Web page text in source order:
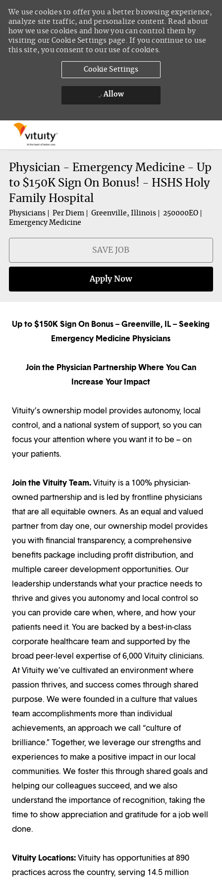
We use cookies to offer you a better browsing experience,
analyze site traffic, and personalize content. Read about
how we use cookies and how you can control them by
visiting our Cookie Settings page. If you continue to use
this site, you consent to our use of cookies.
Cookie Settings
Allow
Physician - Emergency Medicine - Up
to $150K Sign On Bonus! - HSHS Holy
Family Hospital
Physicians Per Diem Greenville, Illinois
250000EO
Emergency Medicine
SAVE JOB
Apply Now
Up to $150K Sign On Bonus – Greenville, IL – Seeking
Emergency Medicine Physicians
Join the Physician Partnership Where You Can
Increase Your Impact
Vituity’s ownership model provides autonomy, local
control, and a national system of support, so you can
focus your attention where you want it to be – on
your patients.
Join the Vituity Team.Vituity is a 100% physician-
owned partnership and is led by frontline physicians
that are all equitable owners. As an equal and valued
partner from day one, our ownership model provides
you with financial transparency, a comprehensive
benefits package including profit distribution, and
multiple career development opportunities. Our
leadership understands what your practice needs to
thrive and gives you autonomy and local control so
you can provide care when, where, and how your
patients need it. You are backed by a best-in-class
corporate healthcare team and supported by the
broad peer-level expertise of 6,000 Vituity clinicians.
At Vituity we’ve cultivated an environment where
passion thrives, and success comes through shared
purpose. We were founded in a culture that values
team accomplishments more than individual
achievements, an approach we call “culture of
brilliance.” Together, we leverage our strengths and
experiences to make a positive impact in our local
communities. We foster this through shared goals and
helping our colleagues succeed, and we also
understand the importance of recognition, taking the
time to show appreciation and gratitude for a job well
done.
Vituity Locations:Vituity has opportunities at 890
practices across the country, serving 14.5 million